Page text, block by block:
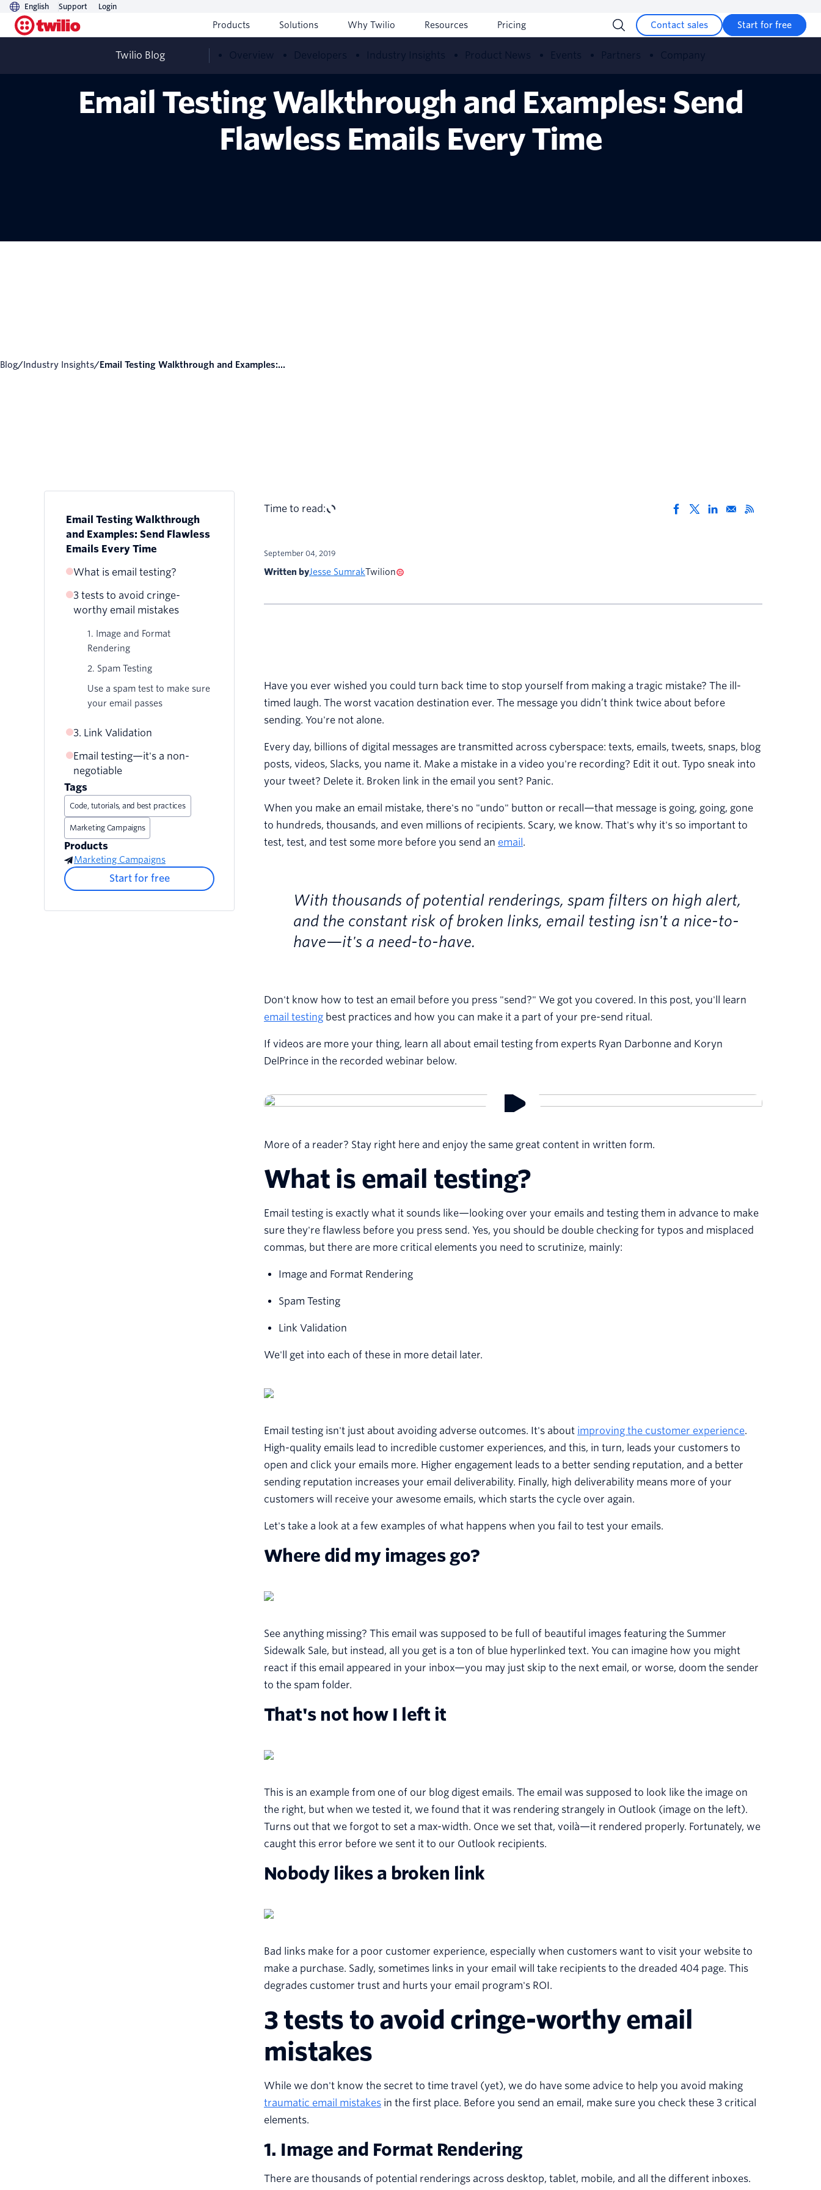
English Support Login
Products Solutions Why Twilio Resources Pricing Contact sales Start for free
Twilio Blog Overview Developers Industry Insights Product News Events Partners Company
Email Testing Walkthrough and Examples: Send
Flawless Emails Every Time
Blog/ Industry Insights/ Email Testing Walkthrough and Examples:...
Email Testing Walkthrough
and Examples: Send Flawless
Emails Every Time
What is email testing?
Where did my images go?
That's not how I left it
Nobody likes a broken link
3 tests to avoid cringe-
worthy email mistakes
1. Image and Format
Rendering
2. Spam Testing
Use a spam test to make sure
your email passes
3. Link Validation
Email testing—it's a non-
negotiable
Tags
Code, tutorials, and best practices
Marketing Campaigns
Products
Marketing Campaigns
Start for free
Time to read:
September 04, 2019
Written byJesse SumrakTwilion
Have you ever wished you could turn back time to stop yourself from making a tragic mistake? The ill-
timed laugh. The worst vacation destination ever. The message you didn’t think twice about before
sending. You're not alone.
Every day, billions of digital messages are transmitted across cyberspace: texts, emails, tweets, snaps, blog
posts, videos, Slacks, you name it. Make a mistake in a video you're recording? Edit it out. Typo sneak into
your tweet? Delete it. Broken link in the email you sent? Panic.
When you make an email mistake, there's no "undo" button or recall—that message is going, going, gone
to hundreds, thousands, and even millions of recipients. Scary, we know. That's why it's so important to
test, test, and test some more before you send an email.
With thousands of potential renderings, spam filters on high alert,
and the constant risk of broken links, email testing isn't a nice-to-
have—it's a need-to-have.
Don't know how to test an email before you press "send?" We got you covered. In this post, you'll learn
email testing best practices and how you can make it a part of your pre-send ritual.
If videos are more your thing, learn all about email testing from experts Ryan Darbonne and Koryn
DelPrince in the recorded webinar below.
More of a reader? Stay right here and enjoy the same great content in written form.
What is email testing?
Email testing is exactly what it sounds like—looking over your emails and testing them in advance to make
sure they're flawless before you press send. Yes, you should be double checking for typos and misplaced
commas, but there are more critical elements you need to scrutinize, mainly:
Image and Format Rendering
Spam Testing
Link Validation
We'll get into each of these in more detail later.
Email testing isn't just about avoiding adverse outcomes. It's about improving the customer experience.
High-quality emails lead to incredible customer experiences, and this, in turn, leads your customers to
open and click your emails more. Higher engagement leads to a better sending reputation, and a better
sending reputation increases your email deliverability. Finally, high deliverability means more of your
customers will receive your awesome emails, which starts the cycle over again.
Let's take a look at a few examples of what happens when you fail to test your emails.
Where did my images go?
See anything missing? This email was supposed to be full of beautiful images featuring the Summer
Sidewalk Sale, but instead, all you get is a ton of blue hyperlinked text. You can imagine how you might
react if this email appeared in your inbox—you may just skip to the next email, or worse, doom the sender
to the spam folder.
That's not how I left it
This is an example from one of our blog digest emails. The email was supposed to look like the image on
the right, but when we tested it, we found that it was rendering strangely in Outlook (image on the left).
Turns out that we forgot to set a max-width. Once we set that, voilà—it rendered properly. Fortunately, we
caught this error before we sent it to our Outlook recipients.
Nobody likes a broken link
Bad links make for a poor customer experience, especially when customers want to visit your website to
make a purchase. Sadly, sometimes links in your email will take recipients to the dreaded 404 page. This
degrades customer trust and hurts your email program's ROI.
3 tests to avoid cringe-worthy email
mistakes
While we don't know the secret to time travel (yet), we do have some advice to help you avoid making
traumatic email mistakes in the first place. Before you send an email, make sure you check these 3 critical
elements.
1. Image and Format Rendering
There are thousands of potential renderings across desktop, tablet, mobile, and all the different inboxes.